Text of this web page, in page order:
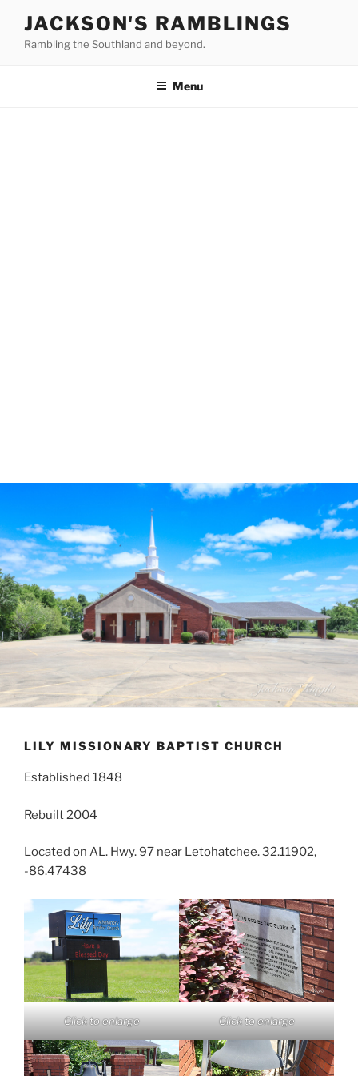
content
JACKSON'S RAMBLINGS
Rambling the Southland and beyond.
Menu
LILY MISSIONARY BAPTIST CHURCH
Established 1848
Rebuilt 2004
Located on AL. Hwy. 97 near Letohatchee. 32.11902,
-86.47438
Click to enlarge Click to enlarge